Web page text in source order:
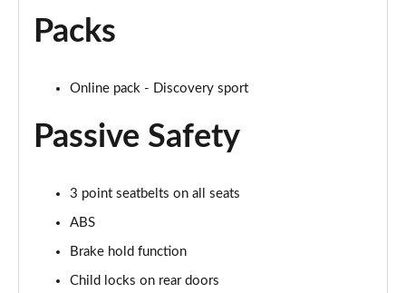
2.0 P250 SE 5dr Auto [5 Seat]
2.0 D240 SE 5dr Auto [5 Seat]
2.0 D165 SE 5dr 2WD
2.0 D165 SE 5dr Auto
Packs
Online pack - Discovery sport
Passive Safety
3 point seatbelts on all seats
ABS
Brake hold function
Child locks on rear doors